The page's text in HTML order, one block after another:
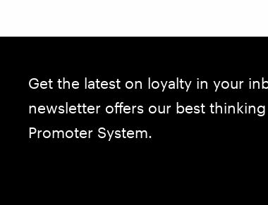
Get the latest on loyalty in your
newsletter offers our best
Promoter System.